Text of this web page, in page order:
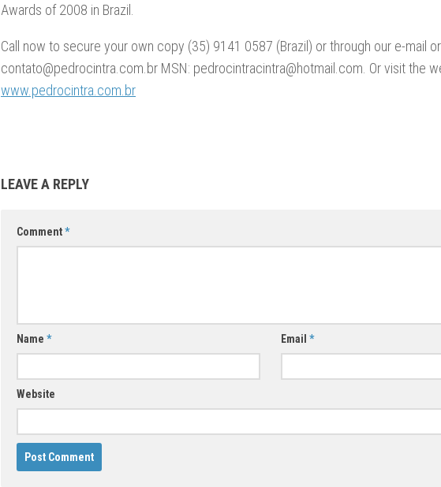
Awards of 2008 in Brazil.
Call now to secure your own copy (35) 9141 0587 (Brazil) or through our e-mail
contato@pedrocintra.com.br MSN: pedrocintracintra@hotmail.com. Or visit the
www.pedrocintra.com.br
LEAVE A REPLY
Comment*
Name * Email *
Website